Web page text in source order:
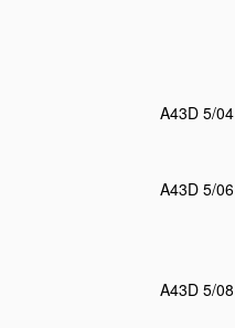
A43D 5/04
A43D 5/06
A43D 5/08